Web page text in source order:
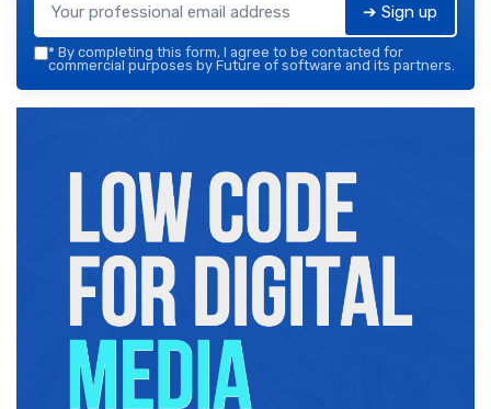
➔ Sign up
* By completing this form, I agree to be contacted for
commercial purposes by Future of software and its partners.